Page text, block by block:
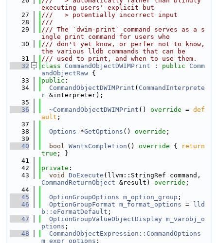
executing users' explicit but
   27
///   > potentially incorrect input
   28
///
   29
/// The `dwim-print` command serves as a s
ingle print command for users who
   30
/// don't yet know, or perfer not to know,
the various lldb commands that can be
   31
/// used to print, and when to use them.
   32
class CommandObjectDWIMPrint : public
Comm
andObjectRaw {
   33
public :
   34
CommandObjectDWIMPrint ( CommandInterprete
r &interpreter);
   35
   36
~CommandObjectDWIMPrint () override = def
ault ;
   37
   38
Options *GetOptions () override ;
   39
   40
bool WantsCompletion () override {
return
true ; }
   41
   42
private :
   43
void DoExecute
CommandReturnObject &result) override ;
   44
   45
OptionGroupOptions m_option_group ;
   46
OptionGroupFormat m_format_options =
lld
b::eFormatDefault ;
   47
OptionGroupValueObjectDisplay m_varobj_o
ptions ;
   48
CommandObjectExpression::CommandOptions
m_expr_options ;